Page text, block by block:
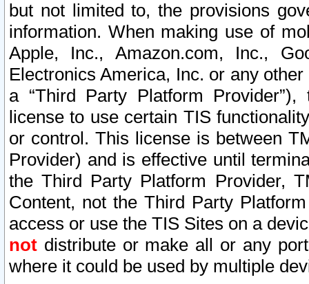
but not limited to, the provisions
information. When making use of
Apple, Inc., Amazon.com, Inc.,
Electronics America, Inc. or any
a “Third Party Platform
license to use certain TIS
or control. This license is between
Provider) and is effective until
the Third Party Platform Provider,
Content, not the Third Party
access or use the TIS Sites on a
not distribute or make all or any
where it could be used by multiple